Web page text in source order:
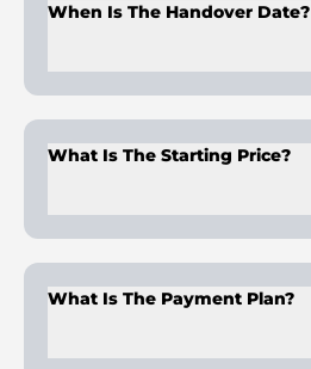
When Is The Handover Date?
plan and invest confidently.
What Is The Starting Price?
choice for Dubai property buyers.
What Is The Payment Plan?